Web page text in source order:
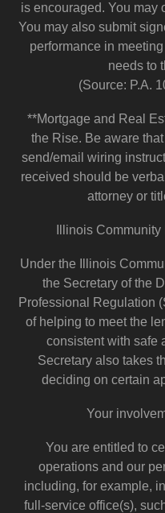
is encouraged. You may
You may also submit
performance in
needs to
(Source: P.A.
**Mortgage and Real
the Rise. Be aware
send/email wiring
received should be
attorney or
Illinois
Under the Illinois
the Secretary of the
Professional Regulation
of helping to meet the
consistent with safe
Secretary also takes
deciding on certain
Your
You are entitled to
operations and our
including, for example,
full-service office(s),